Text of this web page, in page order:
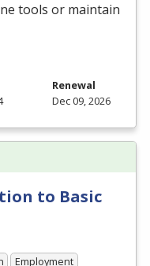
tools or maintain
Renewal
Dec 09, 2026
to Basic
Employment